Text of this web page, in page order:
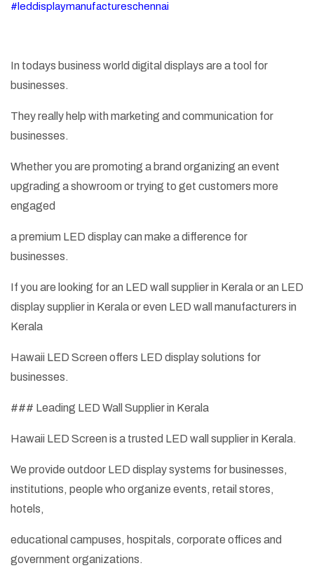
#leddisplaymanufactureschennai
In todays business world digital displays are a tool for
businesses.
They really help with marketing and communication for
businesses.
Whether you are promoting a brand organizing an event
upgrading a showroom or trying to get customers more
engaged
a premium LED display can make a difference for
businesses.
If you are looking for an LED wall supplier in Kerala or an LED
display supplier in Kerala or even LED wall manufacturers in
Kerala
Hawaii LED Screen offers LED display solutions for
businesses.
### Leading LED Wall Supplier in Kerala
Hawaii LED Screen is a trusted LED wall supplier in Kerala.
We provide outdoor LED display systems for businesses,
institutions, people who organize events, retail stores,
hotels,
educational campuses, hospitals, corporate offices and
government organizations.